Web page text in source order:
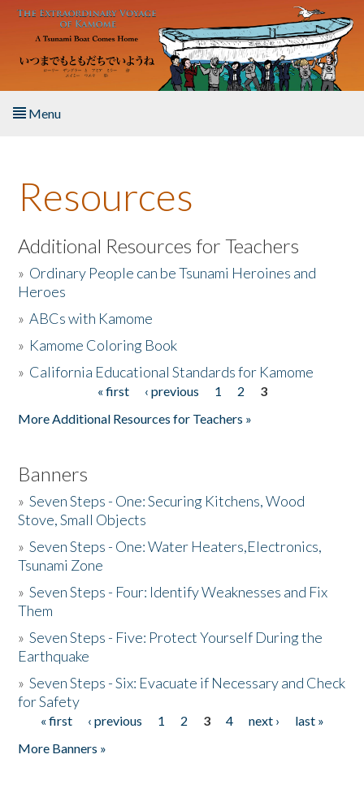
Skip to main content
Menu
About the Book
Listen to the Book
Activities
The Story & Student Exchange
Resources
Additional Resources for Teachers
» Ordinary People can be Tsunami Heroines and
Heroes
»ABCs with Kamome
» Kamome Coloring Book
» California Educational Standards for Kamome
« first ‹ previous 1 2
3
More Additional Resources for Teachers »
Banners
»Seven Steps - One: Securing Kitchens, Wood
Stove, Small Objects
»Seven Steps - One: Water Heaters,Electronics,
Tsunami Zone
»Seven Steps - Four: Identify Weaknesses and Fix
Them
»Seven Steps - Five: Protect Yourself During the
Earthquake
»Seven Steps - Six: Evacuate if Necessary and Check
for Safety
Pages
« first ‹ previous 1 2 3 4 next ›
last »
More Banners »